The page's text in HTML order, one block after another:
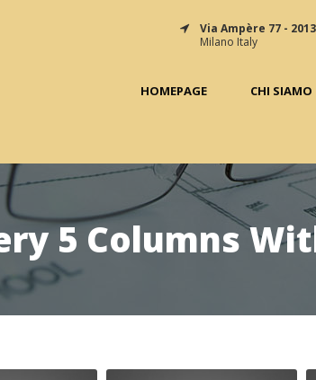
Via Ampère 77 -
Milano Italy
HOMEPAGE CHI SIAMO
5 Columns